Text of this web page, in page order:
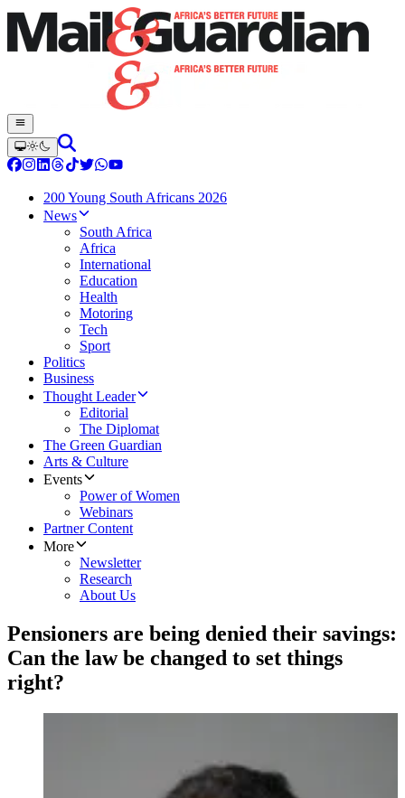
200 Young South Africans 2026
News
South Africa
Africa
International
Education
Health
Motoring
Tech
Sport
Politics
Business
Thought Leader
Editorial
The Diplomat
The Green Guardian
Arts & Culture
Events
Power of Women
Webinars
Partner Content
More
Newsletter
Research
About Us
Pensioners are being denied their savings:
Can the law be changed to set things
right?